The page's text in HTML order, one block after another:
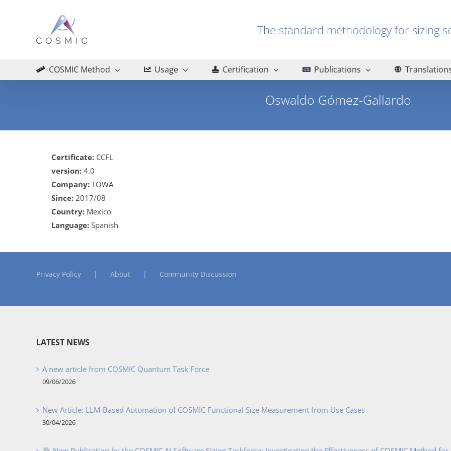
The standard methodology for
COSMIC Method Usage Certification Publications
Oswaldo Gómez-Gallardo
Certificate: CCFL
version: 4.0
Company: TOWA
Since: 2017/08
Country: Mexico
Language: Spanish
Privacy Policy About Community Discussion
LATEST NEWS
A new article from COSMIC Quantum Task Force
09/06/2026
New Article: LLM-Based Automation of COSMIC Functional Size Measurement from Use Cases
30/04/2026